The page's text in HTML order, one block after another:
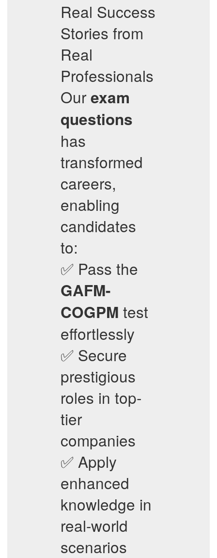
Real Success
Stories from
Real
Professionals
Our exam
questions
has
transformed
careers,
enabling
candidates
to:
✅ Pass the
GAFM-
COGPM test
effortlessly
✅ Secure
prestigious
roles in top-
tier
companies
✅ Apply
enhanced
knowledge in
real-world
scenarios